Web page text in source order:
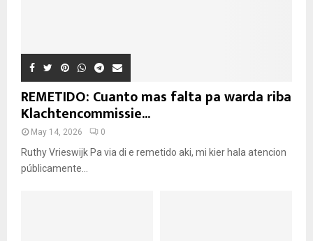
REMETIDO: Cuanto mas falta pa warda riba
Klachtencommissie...
May 14, 2026 0
Ruthy Vrieswijk Pa via di e remetido aki, mi kier hala atencion
públicamente...